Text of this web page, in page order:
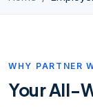
WHY PARTNER
Your All-